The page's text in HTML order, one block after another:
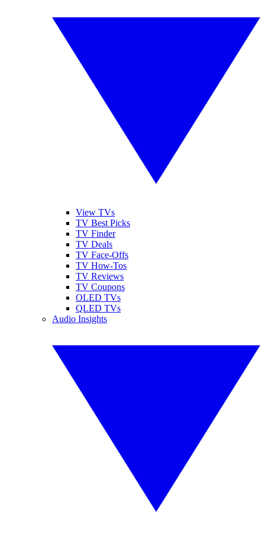
View TVs
TV Best Picks
TV Finder
TV Deals
TV Face-Offs
TV How-Tos
TV Reviews
TV Coupons
OLED TVs
QLED TVs
Audio Insights